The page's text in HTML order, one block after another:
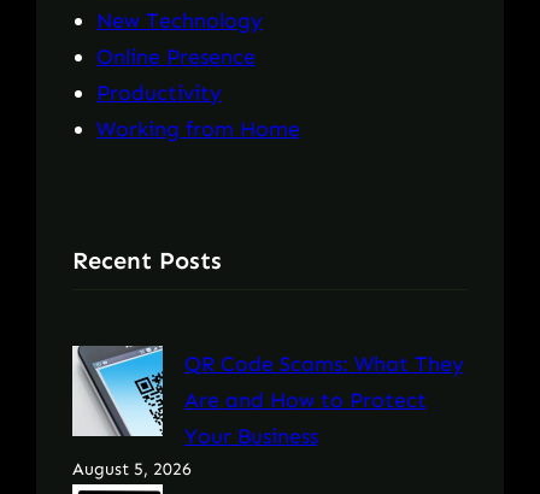
New Technology
Online Presence
Productivity
Working from Home
Recent Posts
QR Code Scams: What They
Are and How to Protect
Your Business
August 5, 2026